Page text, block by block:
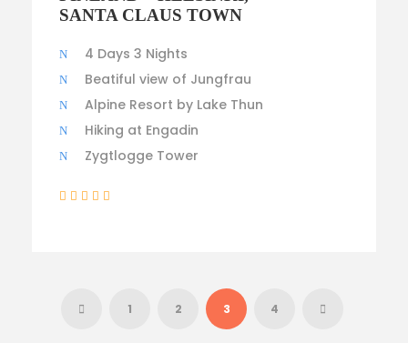
SANTA CLAUS TOWN
4 Days 3 Nights
Beatiful view of Jungfrau
Alpine Resort by Lake Thun
Hiking at Engadin
Zygtlogge Tower
1 2 3 4